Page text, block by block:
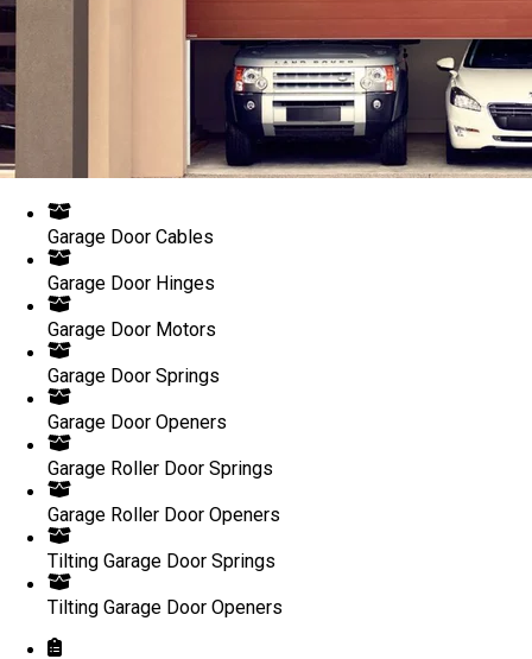
Garage Door Cables
Garage Door Hinges
Garage Door Motors
Garage Door Springs
Garage Door Openers
Garage Roller Door Springs
Garage Roller Door Openers
Tilting Garage Door Springs
Tilting Garage Door Openers